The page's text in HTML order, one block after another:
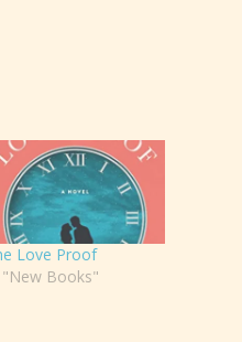
Love Proof
"New Books"